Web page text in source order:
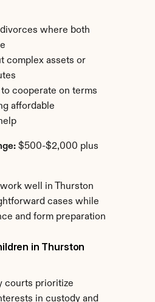
where both
complex assets or
cooperate on terms
affordable
$500-$2,000 plus
well in Thurston
cases while
and form preparation
in Thurston
courts prioritize
in custody and